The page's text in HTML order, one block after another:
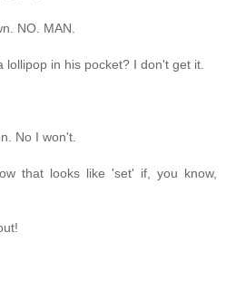
NO. MAN.
lollipop in his pocket? I don't get it.
No I won't.
that looks like 'set' if, you know,